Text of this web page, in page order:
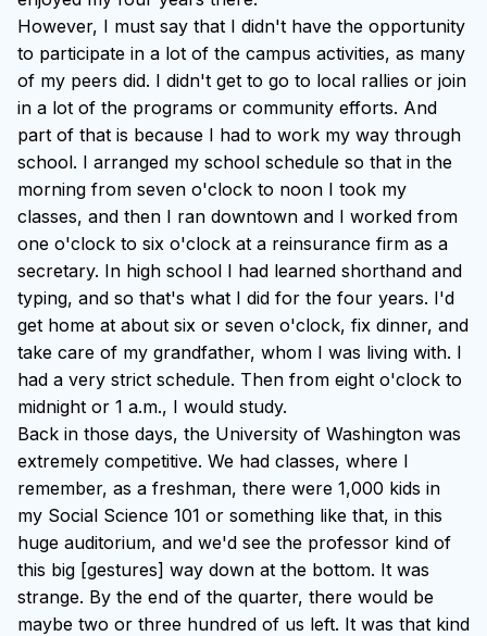
However, I must say that I didn't have the opportunity
to participate in a lot of the campus activities, as many
of my peers did. I didn't get to go to local rallies or join
in a lot of the programs or community efforts. And
part of that is because I had to work my way through
school. I arranged my school schedule so that in the
morning from seven o'clock to noon I took my
classes, and then I ran downtown and I worked from
one o'clock to six o'clock at a reinsurance firm as a
secretary. In high school I had learned shorthand and
typing, and so that's what I did for the four years. I'd
get home at about six or seven o'clock, fix dinner, and
take care of my grandfather, whom I was living with. I
had a very strict schedule. Then from eight o'clock to
midnight or 1 a.m., I would study.
Back in those days, the University of Washington was
extremely competitive. We had classes, where I
remember, as a freshman, there were 1,000 kids in
my Social Science 101 or something like that, in this
huge auditorium, and we'd see the professor kind of
this big [gestures] way down at the bottom. It was
strange. By the end of the quarter, there would be
maybe two or three hundred of us left. It was that kind